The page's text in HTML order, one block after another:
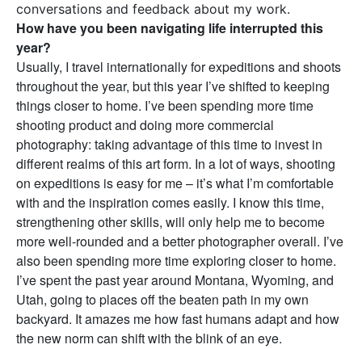
conversations and feedback about my work.
How have you been navigating life interrupted this
year?
Usually, I travel internationally for expeditions and shoots
throughout the year, but this year I’ve shifted to keeping
things closer to home. I’ve been spending more time
shooting product and doing more commercial
photography: taking advantage of this time to invest in
different realms of this art form. In a lot of ways, shooting
on expeditions is easy for me – it’s what I’m comfortable
with and the inspiration comes easily. I know this time,
strengthening other skills, will only help me to become
more well-rounded and a better photographer overall. I’ve
also been spending more time exploring closer to home.
I’ve spent the past year around Montana, Wyoming, and
Utah, going to places off the beaten path in my own
backyard. It amazes me how fast humans adapt and how
the new norm can shift with the blink of an eye.